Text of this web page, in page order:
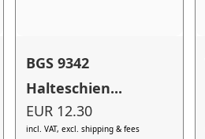
BGS 9342
Halteschien...
EUR 12.30
incl. VAT, excl. shipping & fees